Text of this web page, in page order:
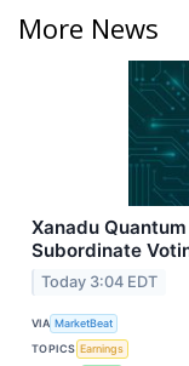
More News
Xanadu
Subordinate
Today 3:04 EDT
VIA MarketBeat
TOPICS Earnings